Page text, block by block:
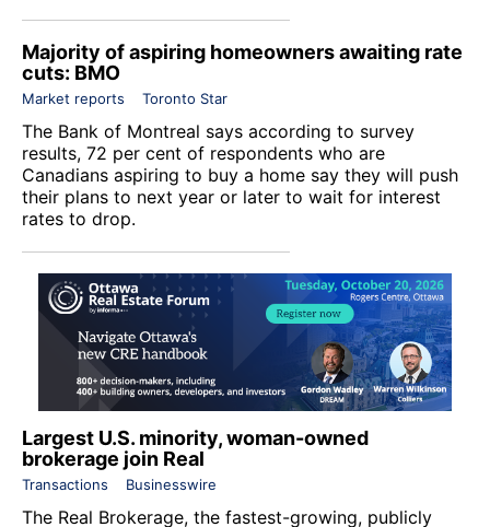
Majority of aspiring homeowners awaiting rate
cuts: BMO
Market reports Toronto Star
The Bank of Montreal says according to survey
results, 72 per cent of respondents who are
Canadians aspiring to buy a home say they will push
their plans to next year or later to wait for interest
rates to drop.
Largest U.S. minority, woman-owned
brokerage join Real
Transactions Businesswire
The Real Brokerage, the fastest-growing, publicly